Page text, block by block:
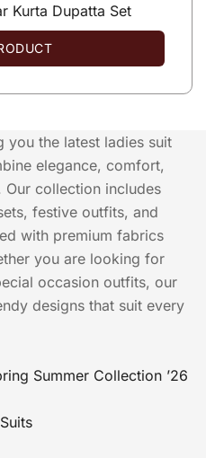
Kurta Dupatta Set
you the latest ladies suit
elegance, comfort,
collection includes
festive outfits, and
with premium fabrics
you are looking for
occasion outfits, our
designs that suit every
Summer Collection ’26